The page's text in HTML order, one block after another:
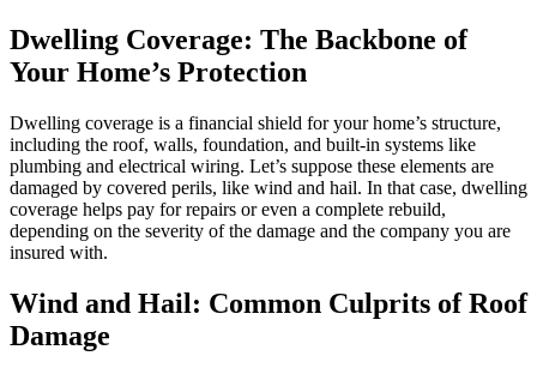
Dwelling Coverage: The Backbone of
Your Home’s Protection
Dwelling coverage is a financial shield for your home’s structure,
including the roof, walls, foundation, and built-in systems like
plumbing and electrical wiring. Let’s suppose these elements are
damaged by covered perils, like wind and hail. In that case, dwelling
coverage helps pay for repairs or even a complete rebuild,
depending on the severity of the damage and the company you are
insured with.
Wind and Hail: Common Culprits of Roof
Damage